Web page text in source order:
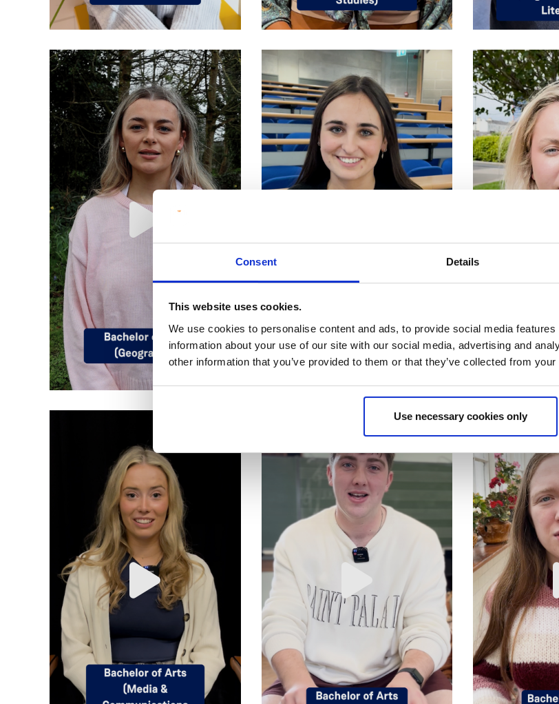
Consent Details
This website uses cookies.
We use cookies to personalise content and ads, to provide social media
information about your use of our site with our social media, advertising and
other information that you’ve provided to them or that they’ve collected from
Use necessary cookies only